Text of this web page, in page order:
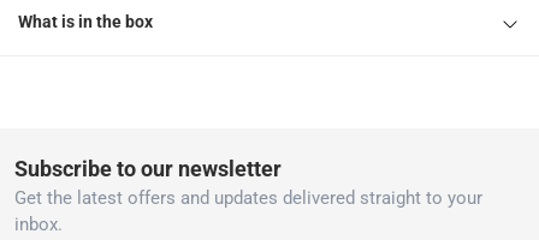
What is in the box
Subscribe to our newsletter
Get the latest offers and updates delivered straight to your
inbox.